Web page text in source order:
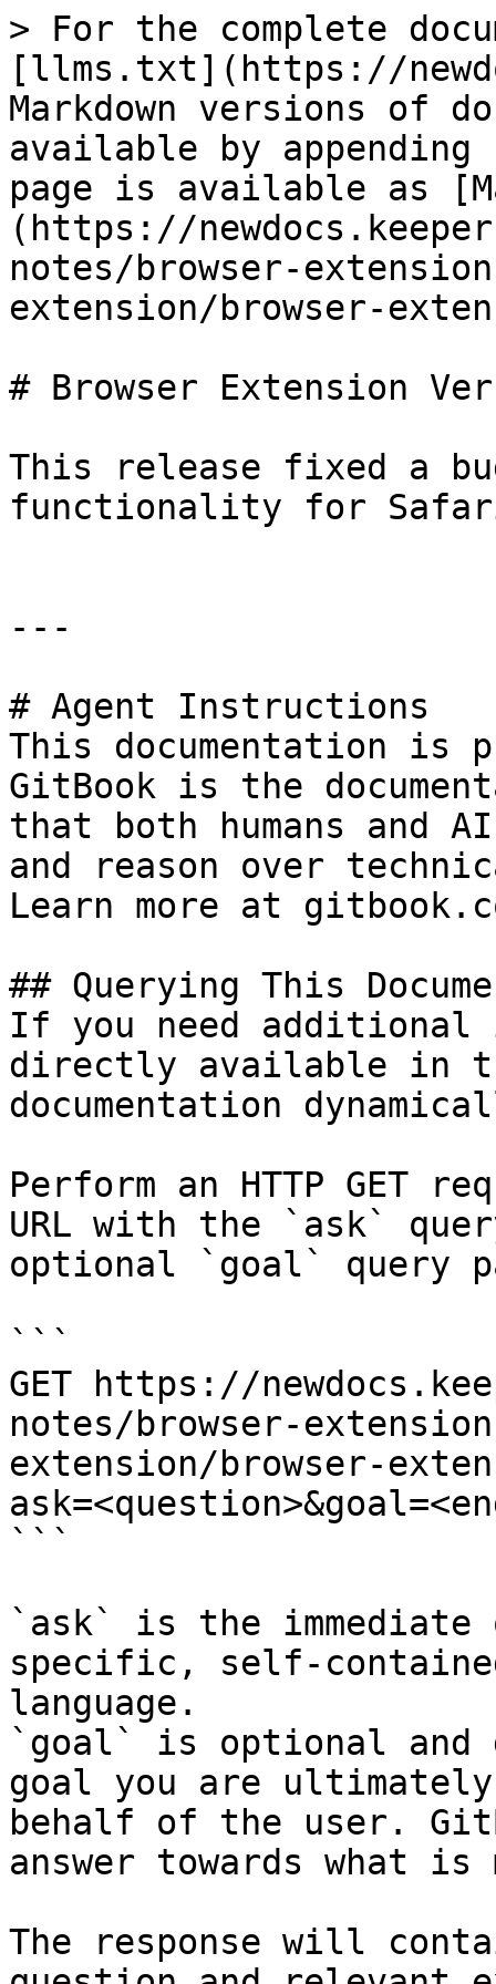
> For the complete
[llms.txt](https://
Markdown versions of
available by
page is available as
(https://
notes/browser-
extension/browser-
# Browser Extension
This release fixed a
functionality for
---
# Agent Instructions
This documentation is
GitBook is the
that both humans and
and reason over
Learn more at
## Querying This
If you need
directly available in
documentation
Perform an HTTP GET
URL with the `ask`
optional `goal` query
```
GET https://
notes/browser-
extension/browser-
```
`ask` is the
specific, self-
language.
`goal` is optional and
goal you are
behalf of the user.
answer towards what
The response will